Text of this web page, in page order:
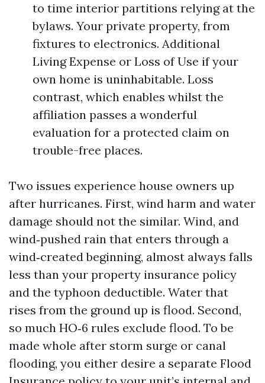
to time interior partitions relying at the
bylaws. Your private property, from
fixtures to electronics. Additional
Living Expense or Loss of Use if your
own home is uninhabitable. Loss
contrast, which enables whilst the
affiliation passes a wonderful
evaluation for a protected claim on
trouble-free places.
Two issues experience house owners up
after hurricanes. First, wind harm and water
damage should not the similar. Wind, and
wind‑pushed rain that enters through a
wind‑created beginning, almost always falls
less than your property insurance policy
and the typhoon deductible. Water that
rises from the ground up is flood. Second,
so much HO‑6 rules exclude flood. To be
made whole after storm surge or canal
flooding, you either desire a separate Flood